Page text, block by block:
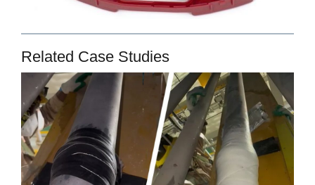
Related Case Studies